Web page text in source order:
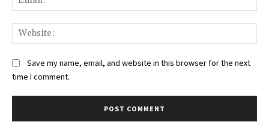
Save my name, email, and website in this browser for the next
time I comment.